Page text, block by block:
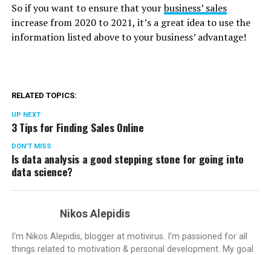
So if you want to ensure that yourbusiness’ sales
increase from 2020 to 2021, it’s a great idea to use the
information listed above to your business’ advantage!
RELATED TOPICS:
UP NEXT
3 Tips for Finding Sales Online
DON'T MISS
Is data analysis a good stepping stone for going into
data science?
Nikos Alepidis
I'm Nikos Alepidis, blogger at motivirus. I'm passioned for all
things related to motivation & personal development. My goal